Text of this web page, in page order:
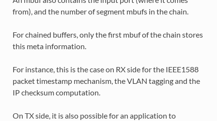
from), and the number of segment mbufs in the chain.
For chained buffers, only the first mbuf of the chain stores
this meta information.
For instance, this is the case on RX side for the IEEE1588
packet timestamp mechanism, the VLAN tagging and the
IP checksum computation.
On TX side, it is also possible for an application to